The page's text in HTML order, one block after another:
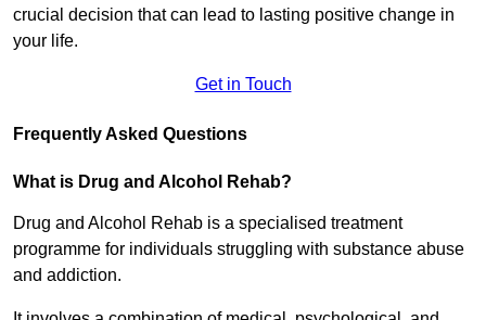
crucial decision that can lead to lasting positive change in
your life.
Get in Touch
Frequently Asked Questions
What is Drug and Alcohol Rehab?
Drug and Alcohol Rehab is a specialised treatment
programme for individuals struggling with substance abuse
and addiction.